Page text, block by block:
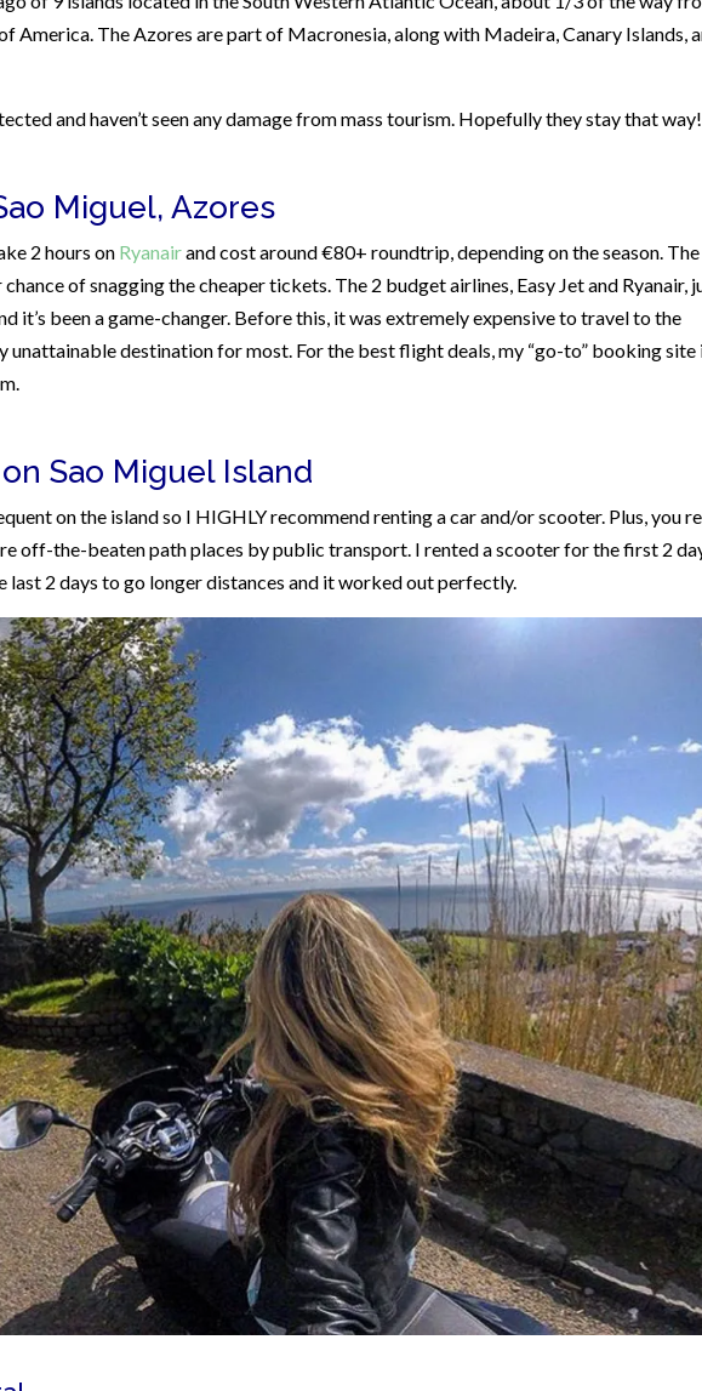
America. The Azores are part of Macronesia, along with Madeira, Canary Islands,
and haven’t seen any damage from mass tourism. Hopefully they stay that way!
Miguel, Azores
2 hours on Ryanairand cost around €80+ roundtrip, depending on the season. The
of snagging the cheaper tickets. The 2 budget airlines, Easy Jet and Ryanair,
it’s been a game-changer. Before this, it was extremely expensive to travel to the
unattainable destination for most. For the best flight deals, my “go-to” booking site
Sao Miguel Island
on the island so I HIGHLY recommend renting a car and/or scooter. Plus, you
off-the-beaten path places by public transport. I rented a scooter for the first 2
last 2 days to go longer distances and it worked out perfectly.